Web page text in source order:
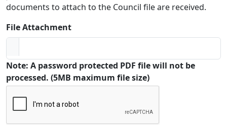
documents to attach to the Council file are received.
File Attachment
Note: A password protected PDF file will not be
processed. (5MB maximum file size)